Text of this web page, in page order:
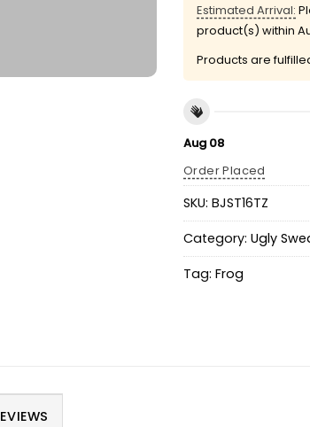
Estimated Arrival:
product(s) within
Products are
Aug 08
Order Placed
SKU: BJST16TZ
Category: Ugly
Tag: Frog